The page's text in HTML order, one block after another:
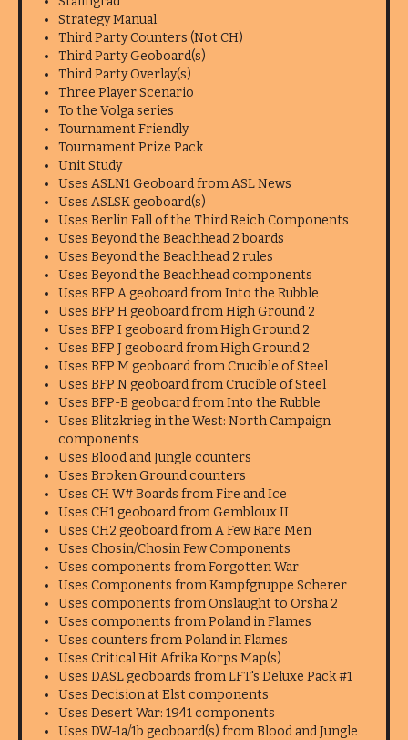
Strategy Manual
Third Party Counters (Not CH)
Third Party Geoboard(s)
Third Party Overlay(s)
Three Player Scenario
To the Volga series
Tournament Friendly
Tournament Prize Pack
Unit Study
Uses ASLN1 Geoboard from ASL News
Uses ASLSK geoboard(s)
Uses Berlin Fall of the Third Reich Components
Uses Beyond the Beachhead 2 boards
Uses Beyond the Beachhead 2 rules
Uses Beyond the Beachhead components
Uses BFP A geoboard from Into the Rubble
Uses BFP H geoboard from High Ground 2
Uses BFP I geoboard from High Ground 2
Uses BFP J geoboard from High Ground 2
Uses BFP M geoboard from Crucible of Steel
Uses BFP N geoboard from Crucible of Steel
Uses BFP-B geoboard from Into the Rubble
Uses Blitzkrieg in the West: North Campaign
components
Uses Blood and Jungle counters
Uses Broken Ground counters
Uses CH W# Boards from Fire and Ice
Uses CH1 geoboard from Gembloux II
Uses CH2 geoboard from A Few Rare Men
Uses Chosin/Chosin Few Components
Uses components from Forgotten War
Uses Components from Kampfgruppe Scherer
Uses components from Onslaught to Orsha 2
Uses components from Poland in Flames
Uses counters from Poland in Flames
Uses Critical Hit Afrika Korps Map(s)
Uses DASL geoboards from LFT's Deluxe Pack #1
Uses Decision at Elst components
Uses Desert War: 1941 components
Uses DW-1a/1b geoboard(s) from Blood and Jungle